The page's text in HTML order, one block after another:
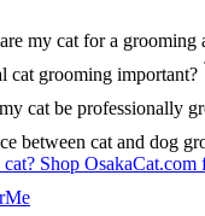
my cat for a grooming
cat grooming important?
cat be professionally
between cat and dog
Shop OsakaCat.com